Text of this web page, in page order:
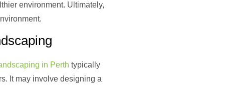
environment. Ultimately,
in Perth typically
It may involve designing a